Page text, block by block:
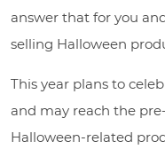
answer that for you
selling Halloween
This year plans to
and may reach the
Halloween-related